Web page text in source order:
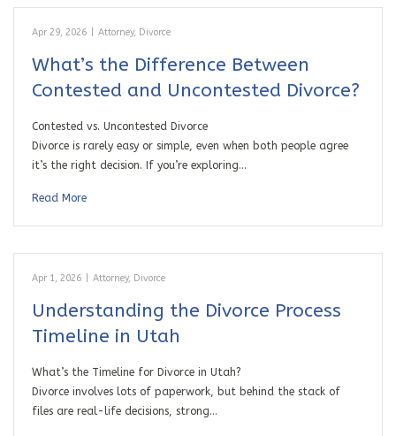
Apr 29, 2026 Attorney, Divorce
What’s the Difference Between
Contested and Uncontested Divorce?
Contested vs. Uncontested Divorce
Divorce is rarely easy or simple, even when both people agree
it’s the right decision. If you’re exploring…
Read More
Apr 1, 2026 Attorney, Divorce
Understanding the Divorce Process
Timeline in Utah
What’s the Timeline for Divorce in Utah?
Divorce involves lots of paperwork, but behind the stack of
files are real-life decisions, strong…